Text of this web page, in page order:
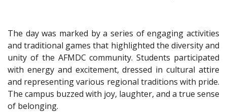
The day was marked by a series of engaging activities
and traditional games that highlighted the diversity and
unity of the AFMDC community. Students participated
with energy and excitement, dressed in cultural attire
and representing various regional traditions with pride.
The campus buzzed with joy, laughter, and a true sense
of belonging.